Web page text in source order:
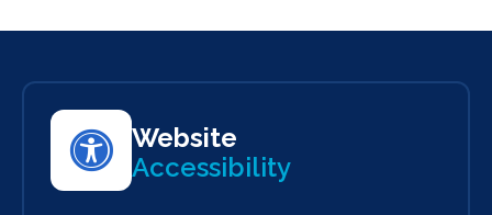
Website
Accessibility